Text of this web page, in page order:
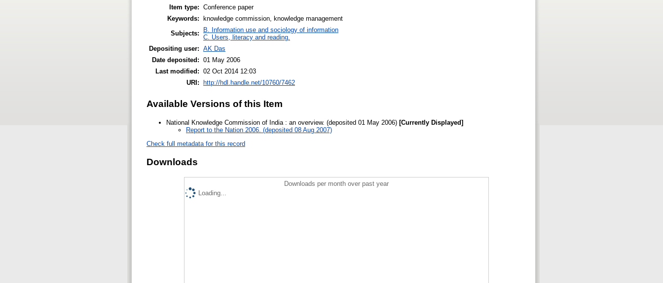
Item type: Conference paper
Keywords:
knowledge commission, knowledge management
Subjects:
B. Information use and sociology of information
C. Users, literacy and reading.
Depositing user: AK Das
Date deposited: 01 May 2006
Last modified: 02 Oct 2014 12:03
URI:
http://hdl.handle.net/10760/7462
Available Versions of this Item
National Knowledge Commission of India : an overview. (deposited 01 May 2006) [Currently Displayed]
Report to the Nation 2006. (deposited 08 Aug 2007)
Check full metadata for this record
Downloads
Downloads per month over past year
Loading...